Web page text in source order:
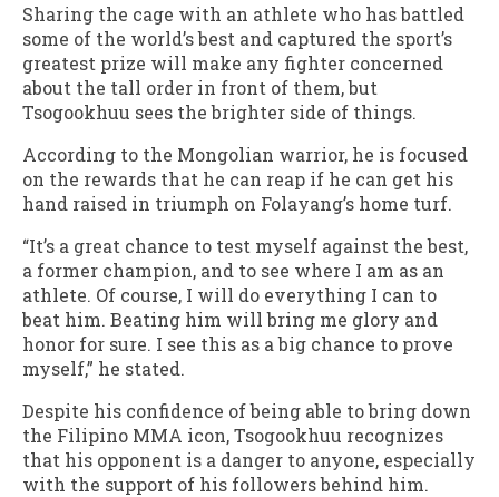
Sharing the cage with an athlete who has battled
some of the world’s best and captured the sport’s
greatest prize will make any fighter concerned
about the tall order in front of them, but
Tsogookhuu sees the brighter side of things.
According to the Mongolian warrior, he is focused
on the rewards that he can reap if he can get his
hand raised in triumph on Folayang’s home turf.
“It’s a great chance to test myself against the best,
a former champion, and to see where I am as an
athlete. Of course, I will do everything I can to
beat him. Beating him will bring me glory and
honor for sure. I see this as a big chance to prove
myself,” he stated.
Despite his confidence of being able to bring down
the Filipino MMA icon, Tsogookhuu recognizes
that his opponent is a danger to anyone, especially
with the support of his followers behind him.